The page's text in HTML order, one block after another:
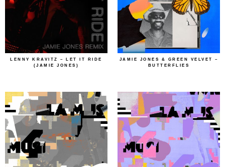
LENNY KRAVITZ – LET IT RIDE
(JAMIE JONES)
JAMIE JONES & GREEN VELVET –
BUTTERFLIES